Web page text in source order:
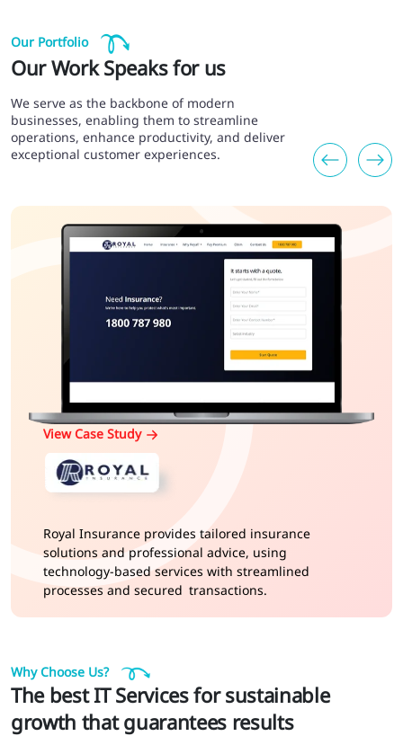
Our Portfolio
Our Work Speaks for us
We serve as the backbone of modern
businesses, enabling them to streamline
operations, enhance productivity, and deliver
exceptional customer experiences.
View Case Study
Royal Insurance provides tailored insurance
solutions and professional advice, using
technology-based services with streamlined
processes and secured transactions.
Why Choose Us?
The best IT Services for sustainable
growth that guarantees results